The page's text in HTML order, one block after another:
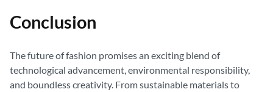
Conclusion
The future of fashion promises an exciting blend of
technological advancement, environmental responsibility,
and boundless creativity. From sustainable materials to